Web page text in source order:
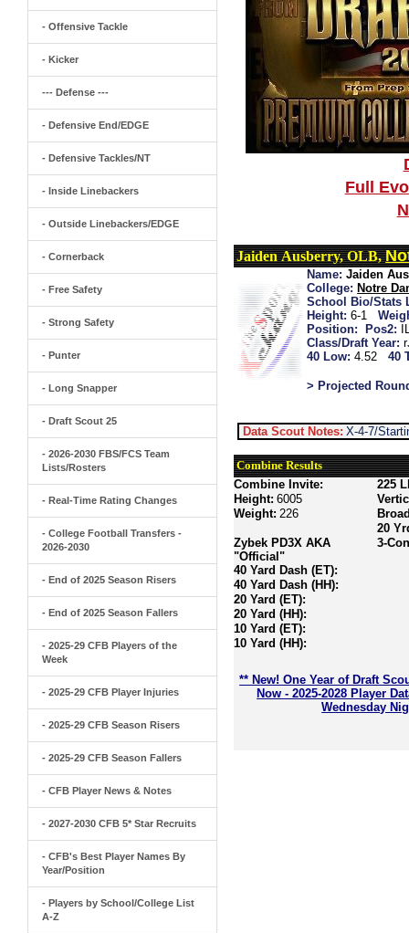
- Offensive Tackle
- Kicker
--- Defense ---
- Defensive End/EDGE
- Defensive Tackles/NT
- Inside Linebackers
- Outside Linebackers/EDGE
- Cornerback
- Free Safety
- Strong Safety
- Punter
- Long Snapper
- Draft Scout 25
- 2026-2030 FBS/FCS Team
Lists/Rosters
- Real-Time Rating Changes
- College Football Transfers -
2026-2030
- End of 2025 Season Risers
- End of 2025 Season Fallers
- 2025-29 CFB Players of the
Week
- 2025-29 CFB Player Injuries
- 2025-29 CFB Season Risers
- 2025-29 CFB Season Fallers
- CFB Player News & Notes
- 2027-2030 CFB 5* Star Recruits
- CFB's Best Player Names By
Year/Position
- Players by School/College List
A-Z
Full
Jaiden Ausberry, OLB,
Name: Jaiden
College: Notre
School Bio/Stats
Height: 6-1
Position:
Pos2:
Class/Draft Year:
40 Low: 4.52 40
> Projected
Data Scout Notes: X-4-7/
Combine Results
Combine Invite:
Height: 6005
Weight: 226
Zybek PD3X AKA
"Official"
40 Yard Dash (ET):
40 Yard Dash (HH):
20 Yard (ET):
20 Yard (HH):
10 Yard (ET):
10 Yard (HH):
225
20
3-
** New! One Year of Draft
Now - 2025-2028 Player
Wednesday